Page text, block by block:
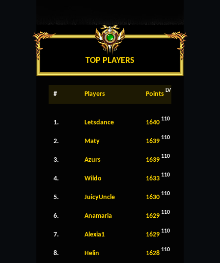
TOP PLAYERS
# Players Points LV
1. Letsdance 1640 110
2. Maty 1639 110
3. Azurs 1639 110
4. Wildo 1633 110
5. JuicyUncle 1630 110
6. Anamaria 1629 110
7. Alexia1 1629 110
8. Helin 1628 110